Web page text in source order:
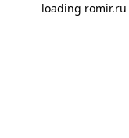
loading romir.ru